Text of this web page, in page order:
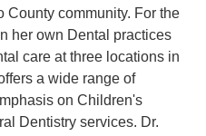
County community. For the
her own Dental practices
care at three locations in
a wide range of
on Children's
Dentistry services. Dr.